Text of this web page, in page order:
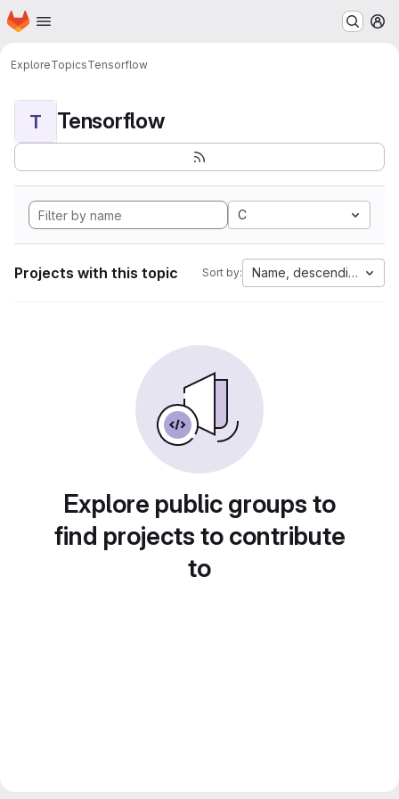
Skip to main content
Homepage
ExploreTopicsTensorflow
T Tensorflow
C
Projects with this topic Sort by: Name, descending
Explore public groups to
find projects to contribute
to